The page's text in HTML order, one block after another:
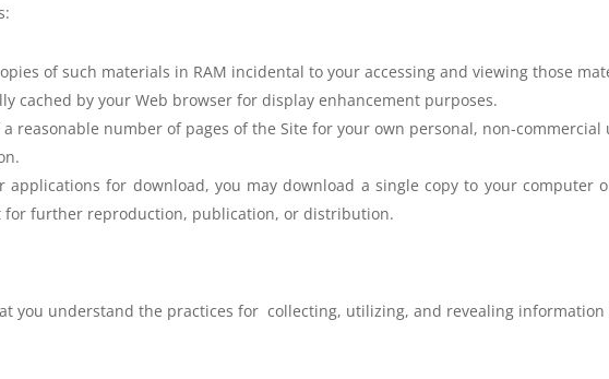
of such materials in RAM incidental to your accessing and viewing those
cached by your Web browser fordisplay enhancement purposes.
reasonable number of pages of the Site for your own personal, non-
for download, you may download a single copy to your computer
for further reproduction, publication, or distribution.
you understand the practices forcollecting, utilizing, and revealing information